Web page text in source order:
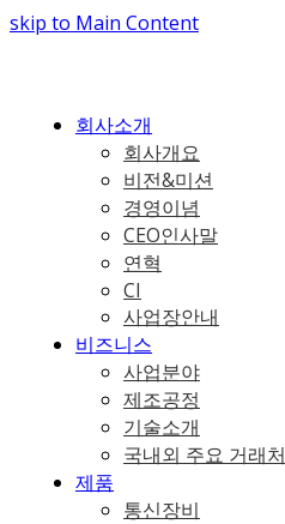
skip to Main Content
회사소개
회사개요
비전&미션
경영이념
CEO인사말
연혁
CI
사업장안내
비즈니스
사업분야
제조공정
기술소개
국내외 주요 거래처
제품
통신장비